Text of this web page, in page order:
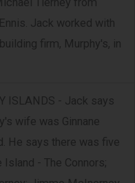
Jack worked with
firm, Murphy's, in
ISLANDS - Jack says
wife was Ginnane
He says there was five
- The Connors;